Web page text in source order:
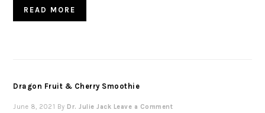
READ MORE
Dragon Fruit & Cherry Smoothie
June 8, 2021 By Dr. Julie Jack Leave a Comment